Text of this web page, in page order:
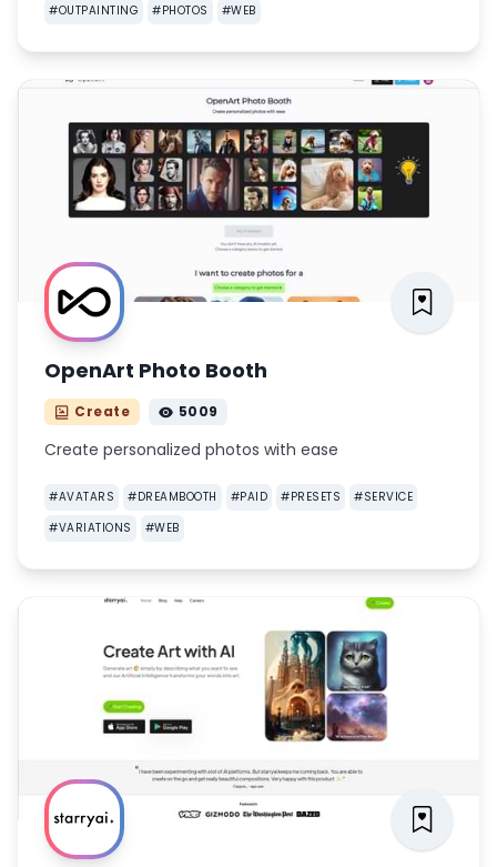
#OUTPAINTING #PHOTOS #WEB
OpenArt Photo Booth
Create 5009
Create personalized photos with ease
#AVATARS #DREAMBOOTH #PAID #PRESETS #SERVICE
#VARIATIONS #WEB